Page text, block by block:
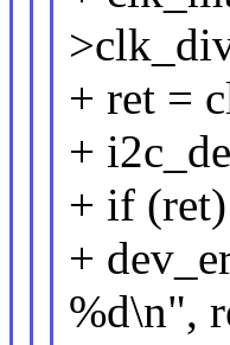
+ ret =
+
+ if
+
%d\n",